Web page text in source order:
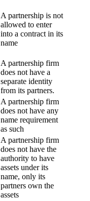
A partnership is not
allowed to enter
into a contract in its
name
A partnership firm
does not have a
separate identity
from its partners.
A partnership firm
does not have any
name requirement
as such
A partnership firm
does not have the
authority to have
assets under its
name, only its
partners own the
assets